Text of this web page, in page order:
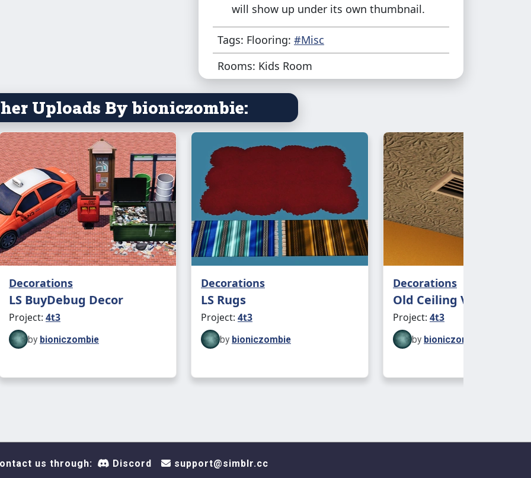
will show up under its own thumbnail.
Tags: Flooring: #Misc
Rooms: Kids Room
Uploads By bioniczombie:
Decorations
LS BuyDebug Decor
Project: 4t3
by bioniczombie
Decorations
LS Rugs
Project: 4t3
by bioniczombie
Decorations
Old Ceiling Vent
Project: 4t3
by bioniczombie
us through: Discord support@simblr.cc